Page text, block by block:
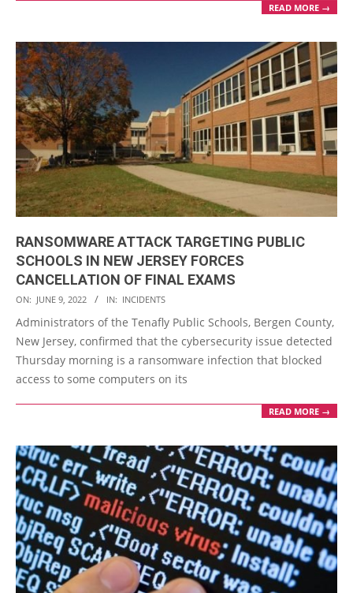
READ MORE →
RANSOMWARE ATTACK TARGETING PUBLIC
SCHOOLS IN NEW JERSEY FORCES
CANCELLATION OF FINAL EXAMS
2022-
06-
09
ON: JUNE 9, 2022 IN: INCIDENTS
Administrators of the Tenafly Public Schools, Bergen County,
New Jersey, confirmed that the cybersecurity issue detected
Thursday morning is a ransomware infection that blocked
access to some computers on its
READ MORE →